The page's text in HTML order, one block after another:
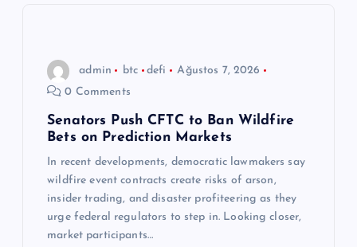
admin btc defi
Ağustos 7, 2026
0 Comments
Senators Push CFTC to Ban Wildfire
Bets on Prediction Markets
In recent developments, democratic lawmakers say
wildfire event contracts create risks of arson,
insider trading, and disaster profiteering as they
urge federal regulators to step in. Looking closer,
market participants…